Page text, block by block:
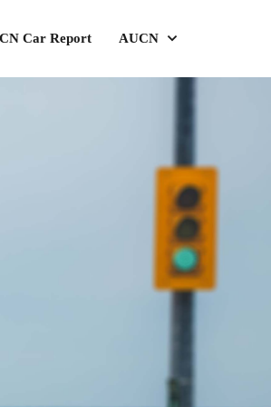
Car Report AUCN